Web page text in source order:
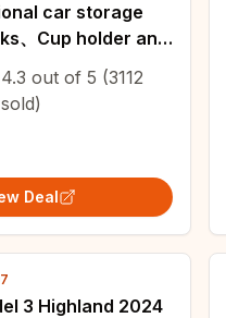
car storage
、Cup holder and
Durable and
，Suitable for
4.3 out of 5 (3112
sold)
Deal
3 Highland 2024